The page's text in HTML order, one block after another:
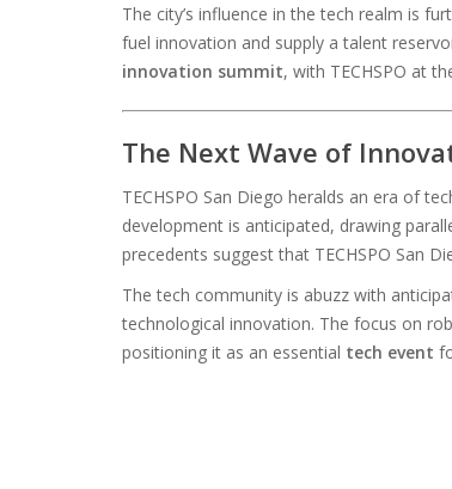
The city’s influence in the tech realm is
fuel innovation and supply a talent
innovation summit, with TECHSPO at
The Next Wave of
TECHSPO San Diego heralds an era of
development is anticipated, drawing
precedents suggest that TECHSPO San
The tech community is abuzz with
technological innovation. The focus on
positioning it as an essential tech event